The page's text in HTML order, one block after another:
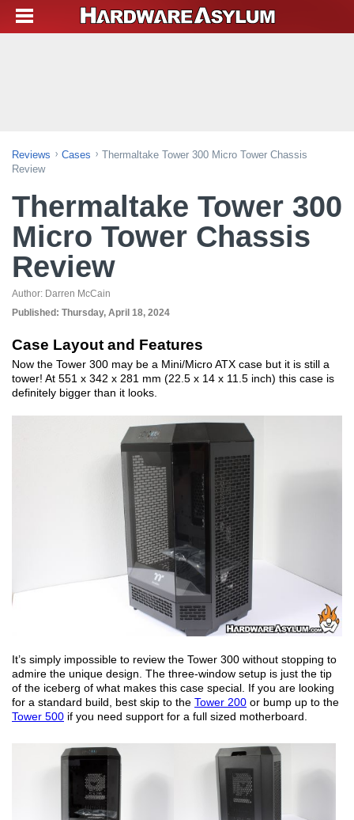
Reviews Cases
Thermaltake Tower 300 Micro Tower Chassis
Review
Thermaltake Tower 300
Micro Tower Chassis
Review
Author: Darren McCain
Published: Thursday, April 18, 2024
Case Layout and Features
Now the Tower 300 may be a Mini/Micro ATX case but it is still a
tower! At 551 x 342 x 281 mm (22.5 x 14 x 11.5 inch) this case is
definitely bigger than it looks.
It’s simply impossible to review the Tower 300 without stopping to
admire the unique design. The three-window setup is just the tip
of the iceberg of what makes this case special. If you are looking
for a standard build, best skip to the Tower 200 or bump up to the
Tower 500 if you need support for a full sized motherboard.